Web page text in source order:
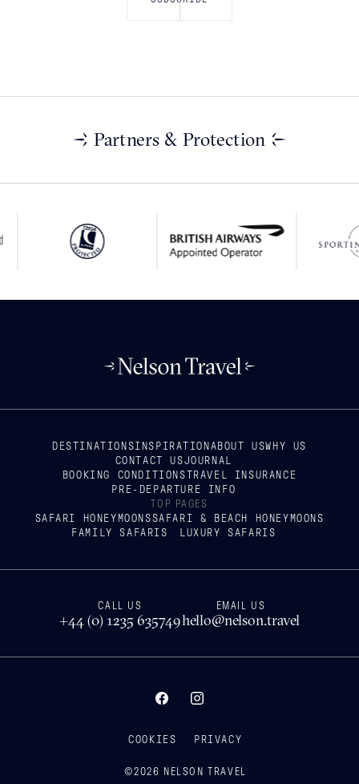
Partners & Protection
DESTINATIONSINSPIRATIONABOUT USWHY US
CONTACT USJOURNAL
BOOKING CONDITIONSTRAVEL INSURANCE
PRE-DEPARTURE INFO
TOP PAGES
SAFARI HONEYMOONSSAFARI & BEACH HONEYMOONS
FAMILY SAFARIS
LUXURY SAFARIS
CALL US
+44 (0) 1235 635749
EMAIL US
hello@nelson.travel
COOKIES
©2026 NELSON TRAVEL
PRIVACY